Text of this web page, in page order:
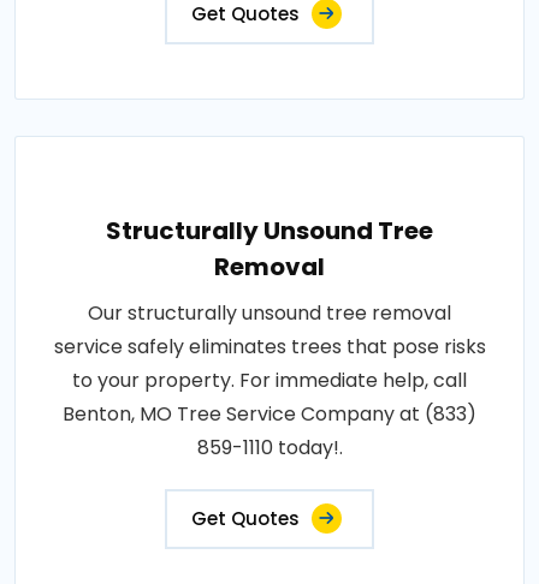
Get Quotes
Structurally Unsound Tree
Removal
Our structurally unsound tree removal
service safely eliminates trees that pose risks
to your property. For immediate help, call
Benton, MO Tree Service Company at (833)
859-1110 today!.
Get Quotes